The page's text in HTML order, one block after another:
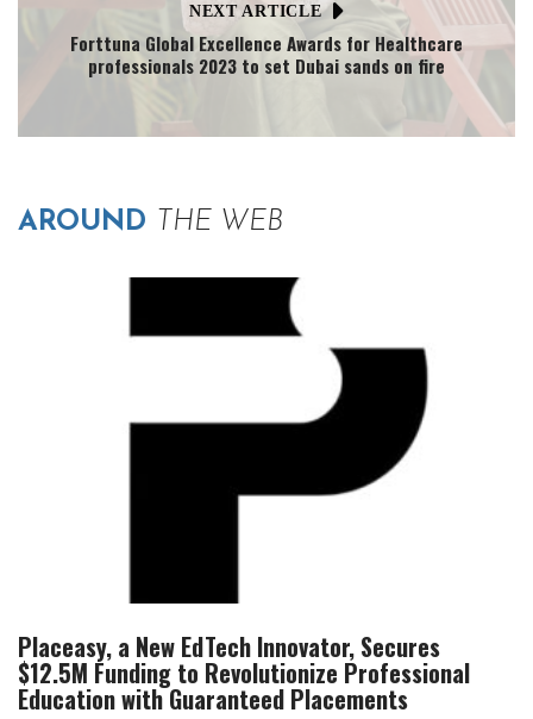
NEXT ARTICLE
Forttuna Global Excellence Awards for Healthcare
professionals 2023 to set Dubai sands on fire
AROUND THE WEB
Placeasy, a New EdTech Innovator, Secures
$12.5M Funding to Revolutionize Professional
Education with Guaranteed Placements